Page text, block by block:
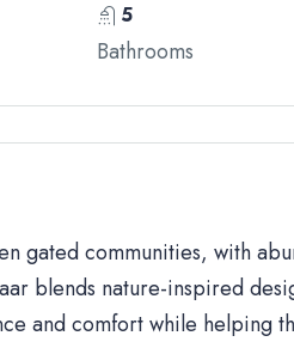
5
Bathrooms
gated communities, with
blends nature-inspired
and comfort while helping